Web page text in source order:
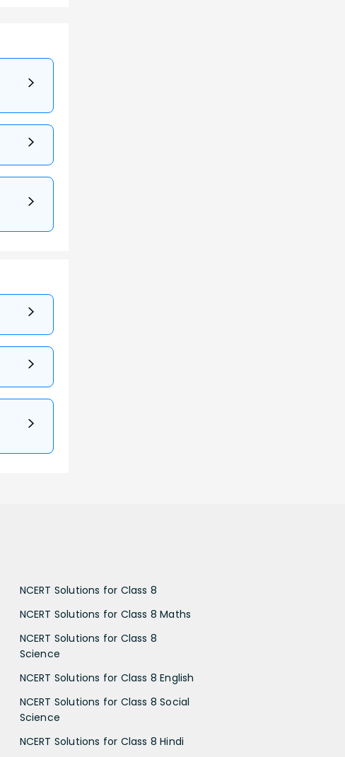
NCERT Solutions for Class 8
NCERT Solutions for Class 8 Maths
NCERT Solutions for Class 8
Science
NCERT Solutions for Class 8 English
NCERT Solutions for Class 8 Social
Science
NCERT Solutions for Class 8 Hindi